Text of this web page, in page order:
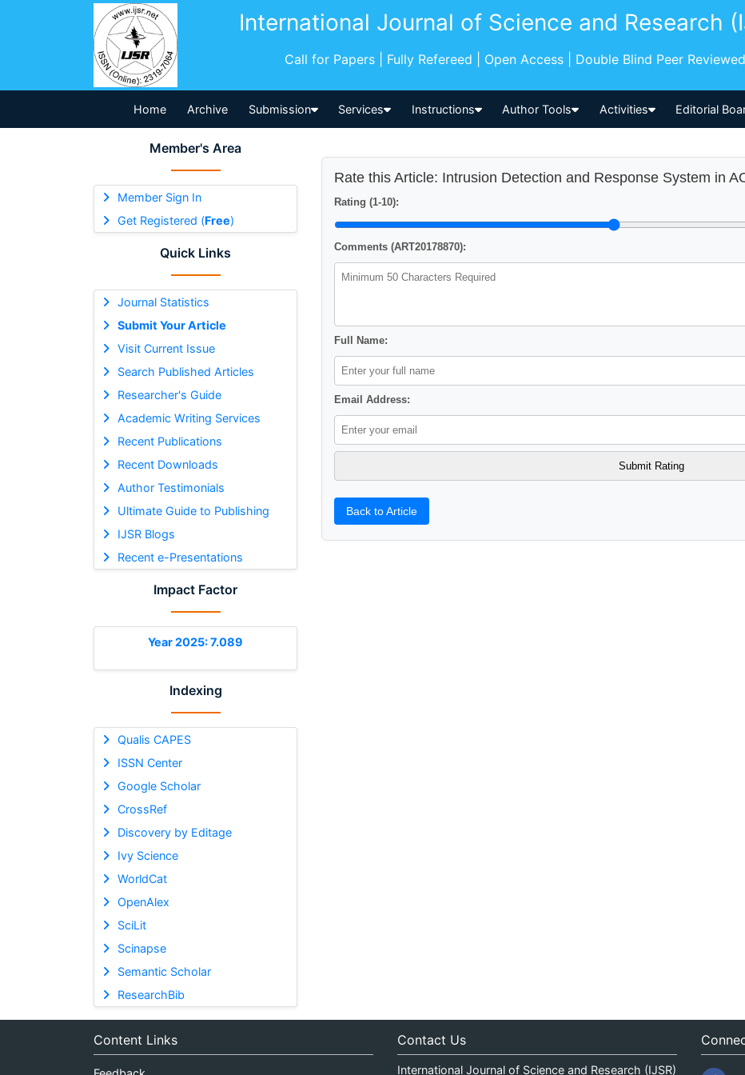
International Journal of Science and Research
Call for Papers | Fully Refereed | Open Access | Double Blind Peer Reviewed
Home Archive Submission Services Instructions Author Tools Activities Editorial
Member's Area
Member Sign In
Get Registered (Free)
Quick Links
Journal Statistics
Submit Your Article
Visit Current Issue
Search Published Articles
Researcher's Guide
Academic Writing Services
Recent Publications
Recent Downloads
Author Testimonials
Ultimate Guide to Publishing
IJSR Blogs
Recent e-Presentations
Impact Factor
Year 2025: 7.089
Indexing
Qualis CAPES
ISSN Center
Google Scholar
CrossRef
Discovery by Editage
Ivy Science
WorldCat
OpenAlex
SciLit
Scinapse
Semantic Scholar
ResearchBib
Rate this Article: Intrusion Detection and Response System in
Rating (1-10):
Comments (ART20178870):
Full Name:
Email Address:
Back to Article
Content Links Contact Us
International Journal of Science and Research (IJSR)